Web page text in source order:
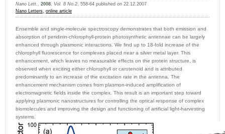
Nano Lett., 2008, Vol. 8 No.2, 558-64 published on 22.12.2007
Nano Letters, online article
Ensemble and single-molecule spectroscopy demonstrates that both emission and
absorption of peridinin-chlorophyll-protein photosynthetic antennae can be largely
enhanced through plasmonic interactions. We find up to 18-fold increase of the
chlorophyll fluorescence for complexes placed near a silver metal layer. This
enhancement, which leaves no measurable effects on the protein structure, is
observed when exciting either chlorophyll or carotenoid and is attributed
predominantly to an increase of the excitation rate in the antenna. The
enhancement mechanism comes from plasmon-induced amplification of
electromagnetic fields inside the complex. This result is an important step toward
applying plasmonic nanostructures for controlling the optical response of complex
biomolecules and improving the design and functioning of artificial light-harvesting
systems.